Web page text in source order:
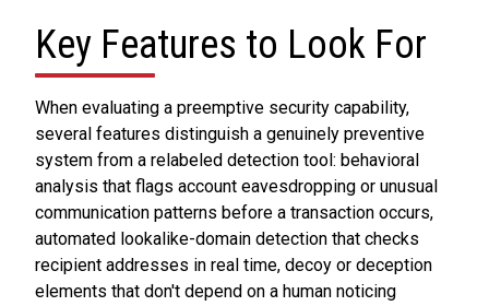
Key Features to Look For
When evaluating a preemptive security capability,
several features distinguish a genuinely preventive
system from a relabeled detection tool: behavioral
analysis that flags account eavesdropping or unusual
communication patterns before a transaction occurs,
automated lookalike-domain detection that checks
recipient addresses in real time, decoy or deception
elements that don't depend on a human noticing